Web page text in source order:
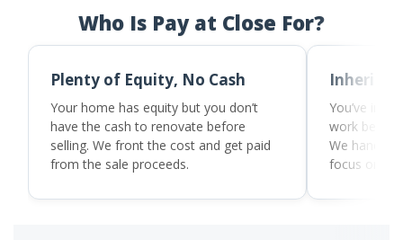
Who Is Pay at Close For?
Plenty of Equity, No Cash
Your home has equity but you don’t
have the cash to renovate before
selling. We front the cost and get paid
from the sale proceeds.
You’ve
work
We handle
focus on